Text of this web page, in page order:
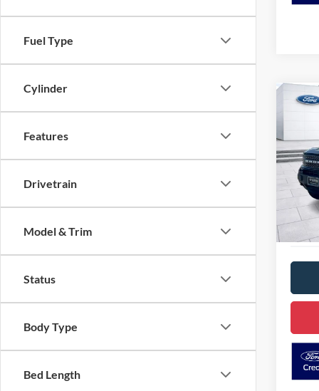
Fuel Type
Cylinder
Features
Drivetrain
Model & Trim
Status
Body Type
Bed Length
VIN:
Model: